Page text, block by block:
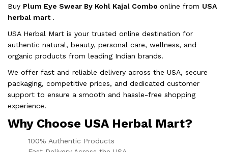
Buy Plum Eye Swear By Kohl Kajal Combo online from USA
herbal mart .
USA Herbal Mart is your trusted online destination for
authentic natural, beauty, personal care, wellness, and
organic products from leading Indian brands.
We offer fast and reliable delivery across the USA, secure
packaging, competitive prices, and dedicated customer
support to ensure a smooth and hassle-free shopping
experience.
Why Choose USA Herbal Mart?
100% Authentic Products